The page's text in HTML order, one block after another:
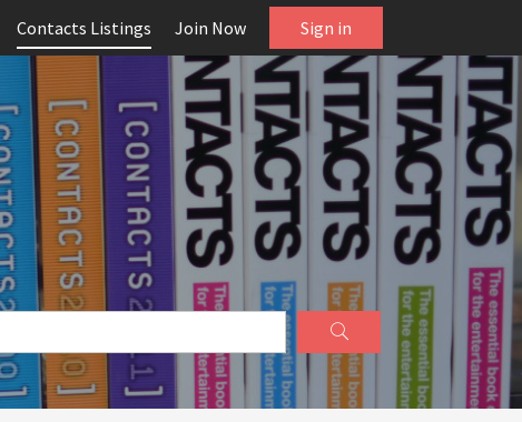
Contacts Listings Join Now Sign in